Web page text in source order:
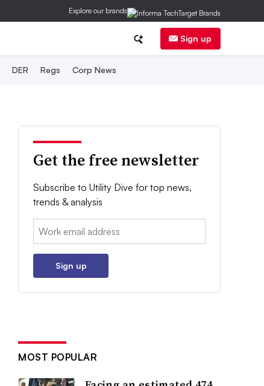
Explore our brands
Sign up
DER Regs Corp News
Get the free newsletter
Subscribe to Utility Dive for top news,
trends & analysis
Email:
Sign up
MOST POPULAR